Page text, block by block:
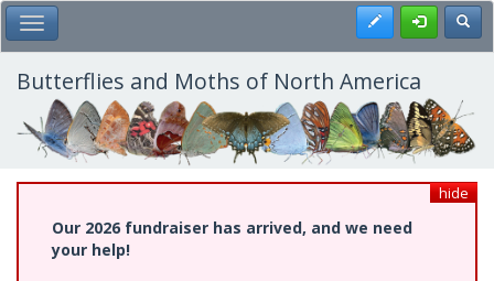
Skip
to
main
content
Toggle Main Menu Register
Butterflies and Moths of North America
hide
Our 2026 fundraiser has arrived, and we need
your help!